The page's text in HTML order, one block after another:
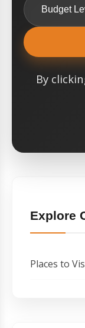
By
Explore
Places to